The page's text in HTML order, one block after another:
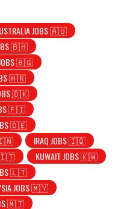
JOBS 🇦🇺
🇧🇭
JOBS 🇧🇬
🇭🇷
🇩🇰
🇫🇮
🇩🇪
🇮🇳
IRAQ JOBS 🇮🇶
🇮🇹
KUWAIT JOBS 🇰🇼
🇱🇹
JOBS 🇲🇾
🇲🇹